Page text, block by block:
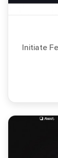
Initiate